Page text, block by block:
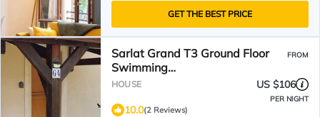
GET THE BEST PRICE
Sarlat Grand T3 Ground Floor
Swimming
Pool/Terrace/Parking/Clim/Wifi
FROM
HOUSE US $106
PER NIGHT
10.0(2 Reviews)